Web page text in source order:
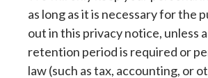
as long as it is necessary for the
out in this privacy notice, unless
retention period is required or
law (such as tax, accounting, or